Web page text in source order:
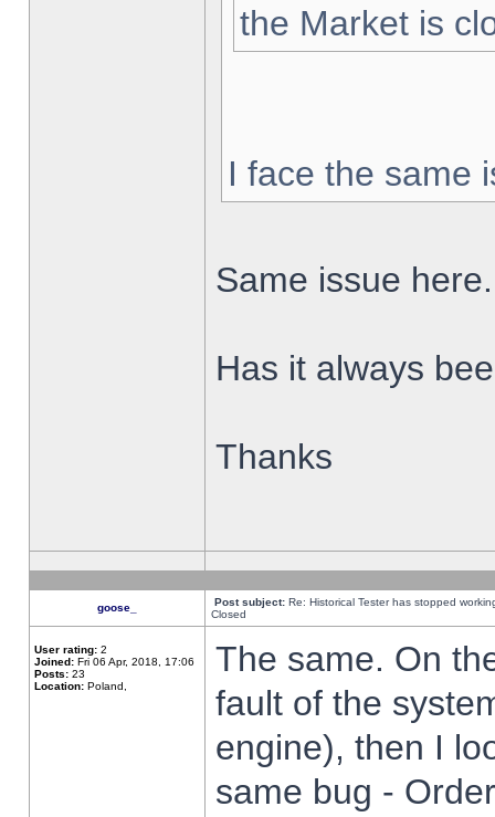
the Market is
I face the same
Same issue here.
Has it always
Thanks
goose_ Post subject: Re: Historical Tester has stopped
Closed
User rating: 2
Joined: Fri 06 Apr, 2018, 17:06
Posts: 23
Location: Poland,
The same. On
fault of the
engine), then I
same bug -